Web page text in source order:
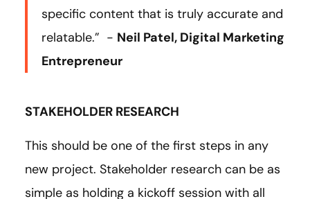
specific content that is truly accurate and
relatable.” - Neil Patel, Digital Marketing
Entrepreneur
STAKEHOLDER RESEARCH
This should be one of the first steps in any
new project. Stakeholder research can be as
simple as holding a kickoff session with all